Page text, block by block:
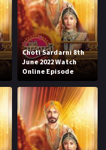
Choti Sardarni 8th
June 2022 Watch
Online Episode